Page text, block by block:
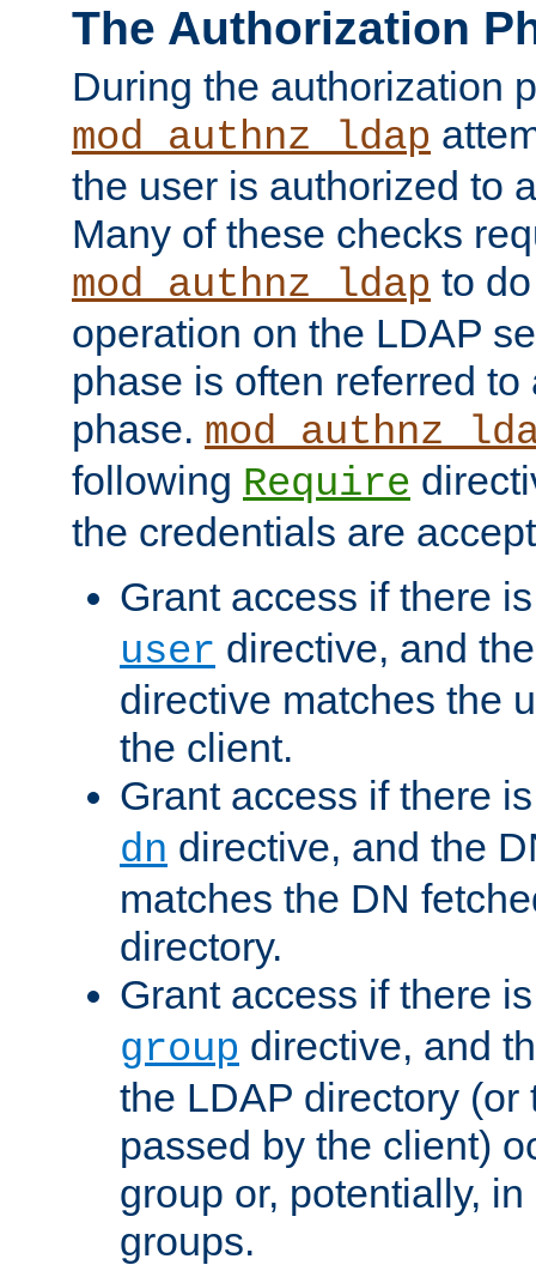
The Authorization
During the authorization
mod_authnz_ldap
the user is authorized to
Many of these checks
mod_authnz_ldap to
operation on the LDAP
phase is often referred
phase.
following Require
the credentials are
Grant access if there
user directive, and
directive matches the
the client.
Grant access if there
dn directive, and the
matches the DN
directory.
Grant access if there
group directive, and
the LDAP directory (or
passed by the client)
group or, potentially,
groups.